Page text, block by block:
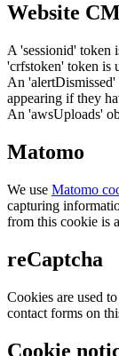
Website
A 'sessionid' token
'crfstoken' token is
An 'alertDismissed'
appearing if they
An 'awsUploads'
Matomo
We use Matomo
capturing
from this cookie is
reCaptcha
Cookies are used
contact forms on
Cookie